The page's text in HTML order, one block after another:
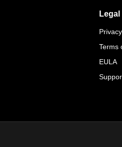
Legal
Terms
EULA